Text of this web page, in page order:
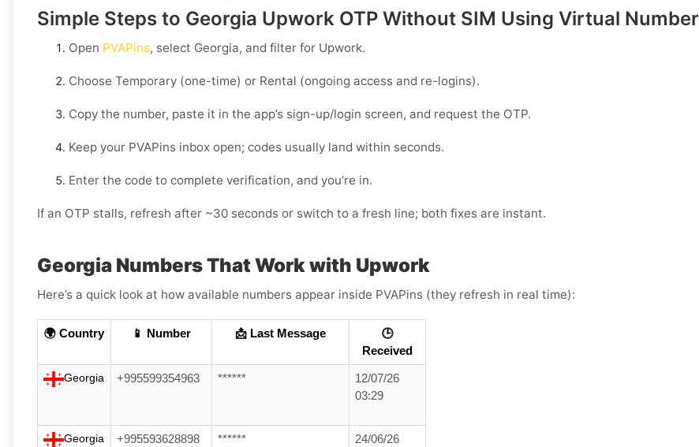
Simple Steps to Georgia Upwork OTP Without SIM Using Virtual Number
Open PVAPins, select Georgia, and filter for Upwork.
Choose Temporary (one-time) or Rental (ongoing access and re-logins).
Copy the number, paste it in the app’s sign-up/login screen, and request the OTP.
Keep your PVAPins inbox open; codes usually land within seconds.
Enter the code to complete verification, and you’re in.
If an OTP stalls, refresh after ~30 seconds or switch to a fresh line; both fixes are instant.
Georgia Numbers That Work with Upwork
Here’s a quick look at how available numbers appear inside PVAPins (they refresh in real time):
🌍 Country 📱 Number 📩 Last Message
🕒
Received
Georgia +995599354963 ******
12/07/26
03:29
Georgia +995593628898 ******
24/06/26